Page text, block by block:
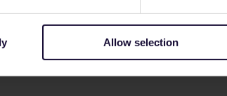
Allow selection